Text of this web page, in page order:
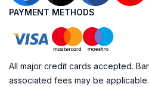
PAYMENT METHODS
All major credit cards accepted.
associated fees may be applicable.